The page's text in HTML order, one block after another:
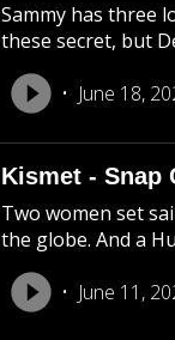
Sammy has three
these secret, but
June 18,
Kismet - Snap
Two women set
the globe. And a
June 11,